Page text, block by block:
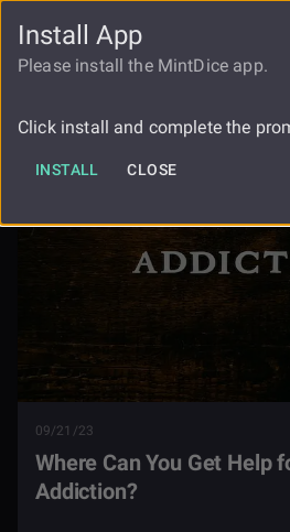
FAUCET
Gambling
09/21/23
Where Can You Get Help
Addiction?
Install App
Please install the MintDice app.
Click install and complete the
INSTALL CLOSE